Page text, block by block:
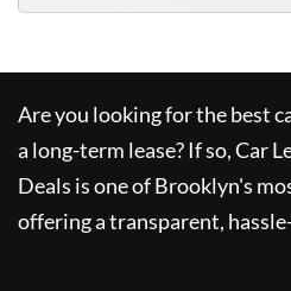
Are you looking for the best
a long-term lease? If so,Car
Deals is one of Brooklyn's
offering a transparent,